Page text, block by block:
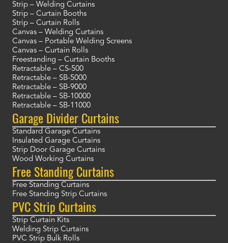
Strip – Welding Curtains
Strip – Curtain Booths
Strip – Curtain Rolls
Canvas – Welding Curtains
Canvas – Portable Welding Screens
Canvas – Curtain Rolls
Freestanding – Curtain Booths
Retractable – CS-500
Retractable – SB-5000
Retractable – SB-9000
Retractable – SB-10000
Retractable – SB-11000
Garage Divider Curtains
Standard Garage Curtains
Insulated Garage Curtains
Strip Door Garage Curtains
Wood Working Curtains
Free Standing Curtains
Free Standing Curtains
Free Standing Strip Curtains
PVC Strip Curtains
Strip Curtain Kits
Welding Strip Curtains
PVC Strip Bulk Rolls